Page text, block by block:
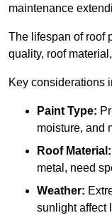
maintenance
The lifespan of roof
quality, roof
Key considerations
Paint Type:
moisture, and
Roof Material:
metal, need
Weather:
sunlight affect